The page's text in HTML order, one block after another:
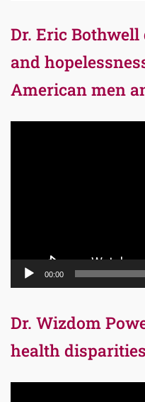
Dr. Eric
and
American men
00:00
Dr. Wizdom
health disparities